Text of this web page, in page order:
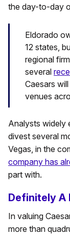
the day-to-day
Eldorado
12 states,
regional
several
Caesars
venues
Analysts widely
divest several
Vegas, in the
company has
part with.
Definitely A
In valuing
more than